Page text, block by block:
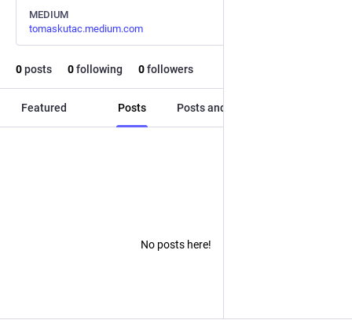
MEDIUM
tomaskutac.medium.com
0posts 0following 0followers
Featured Posts Posts and replies
No posts here!